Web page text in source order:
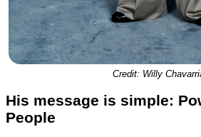
Credit: Willy
His message is simple:
People